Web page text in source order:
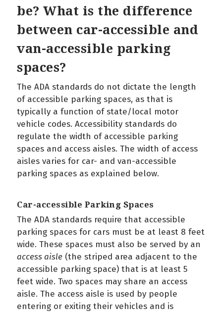
be? What is the difference
between car-accessible and
van-accessible parking
spaces?
The ADA standards do not dictate the length
of accessible parking spaces, as that is
typically a function of state/local motor
vehicle codes. Accessibility standards do
regulate the width of accessible parking
spaces and access aisles. The width of access
aisles varies for car- and van-accessible
parking spaces as explained below.
Car-accessible Parking Spaces
The ADA standards require that accessible
parking spaces for cars must be at least 8 feet
wide. These spaces must also be served by an
access aisle (the striped area adjacent to the
accessible parking space) that is at least 5
feet wide. Two spaces may share an access
aisle. The access aisle is used by people
entering or exiting their vehicles and is